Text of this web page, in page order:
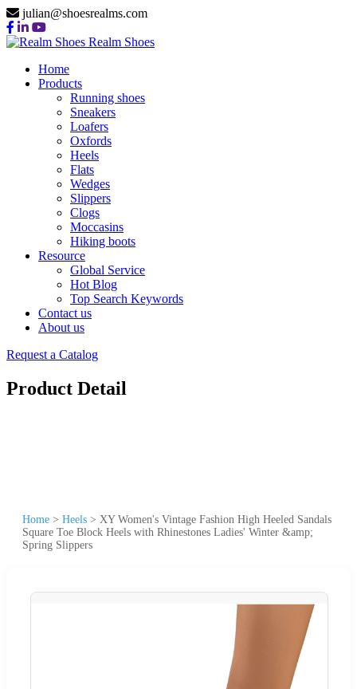
julian@shoesrealms.com
Realm Shoes
Home
Products
Running shoes
Sneakers
Loafers
Oxfords
Heels
Flats
Wedges
Slippers
Clogs
Moccasins
Hiking boots
Resource
Global Service
Hot Blog
Top Search Keywords
Contact us
About us
Request a Catalog
Product Detail
Home > Heels > XY Women's Vintage Fashion High Heeled Sandals
Square Toe Block Heels with Rhinestones Ladies' Winter &amp;
Spring Slippers